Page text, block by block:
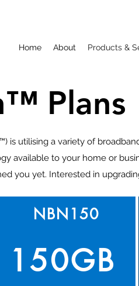
Home About Products &
Plans
is utilising a variety of
available to your home or
you yet. Interested in
NBN150
150GB